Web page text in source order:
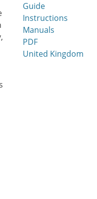
Guide
Instructions
Manuals
PDF
United Kingdom